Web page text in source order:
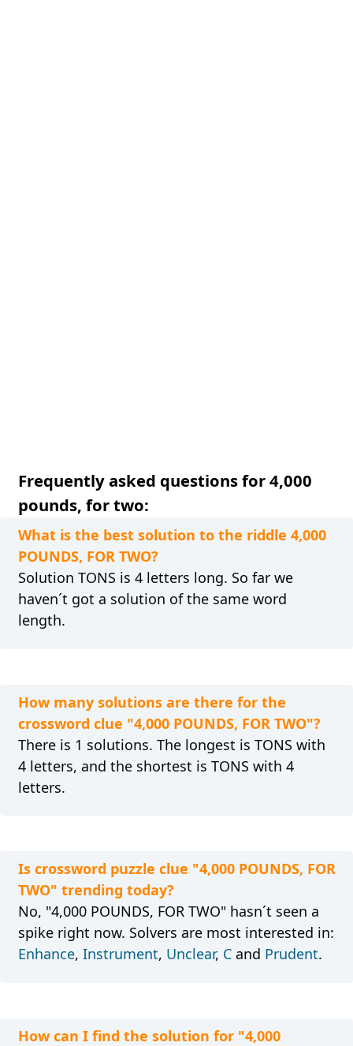
Frequently asked questions for 4,000
pounds, for two:
What is the best solution to the riddle 4,000
POUNDS, FOR TWO?
Solution TONS is 4 letters long. So far we
haven´t got a solution of the same word
length.
How many solutions are there for the
crossword clue "4,000 POUNDS, FOR TWO"?
There is 1 solutions. The longest is TONS with
4 letters, and the shortest is TONS with 4
letters.
Is crossword puzzle clue "4,000 POUNDS, FOR
TWO" trending today?
No, "4,000 POUNDS, FOR TWO" hasn´t seen a
spike right now. Solvers are most interested in:
Enhance, Instrument, Unclear, Cand Prudent.
How can I find the solution for "4,000